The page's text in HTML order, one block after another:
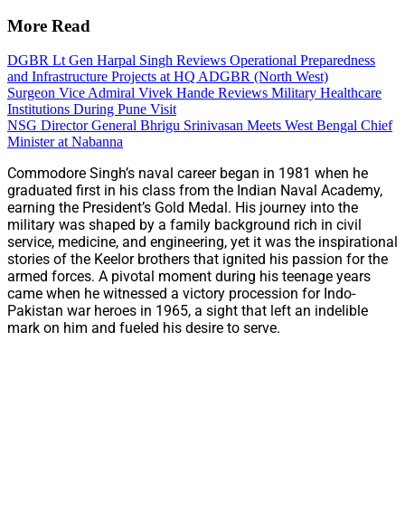
More Read
DGBR Lt Gen Harpal Singh Reviews Operational Preparedness
and Infrastructure Projects at HQ ADGBR (North West)
Surgeon Vice Admiral Vivek Hande Reviews Military Healthcare
Institutions During Pune Visit
NSG Director General Bhrigu Srinivasan Meets West Bengal Chief
Minister at Nabanna
Commodore Singh’s naval career began in 1981 when he
graduated first in his class from the Indian Naval Academy,
earning the President’s Gold Medal. His journey into the
military was shaped by a family background rich in civil
service, medicine, and engineering, yet it was the inspirational
stories of the Keelor brothers that ignited his passion for the
armed forces. A pivotal moment during his teenage years
came when he witnessed a victory procession for Indo-
Pakistan war heroes in 1965, a sight that left an indelible
mark on him and fueled his desire to serve.